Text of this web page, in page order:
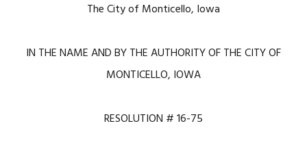
The City of Monticello, Iowa
IN THE NAME AND BY THE AUTHORITY OF THE CITY OF
MONTICELLO, IOWA
RESOLUTION # 16-75